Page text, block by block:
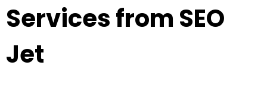
Services from SEO
Jet